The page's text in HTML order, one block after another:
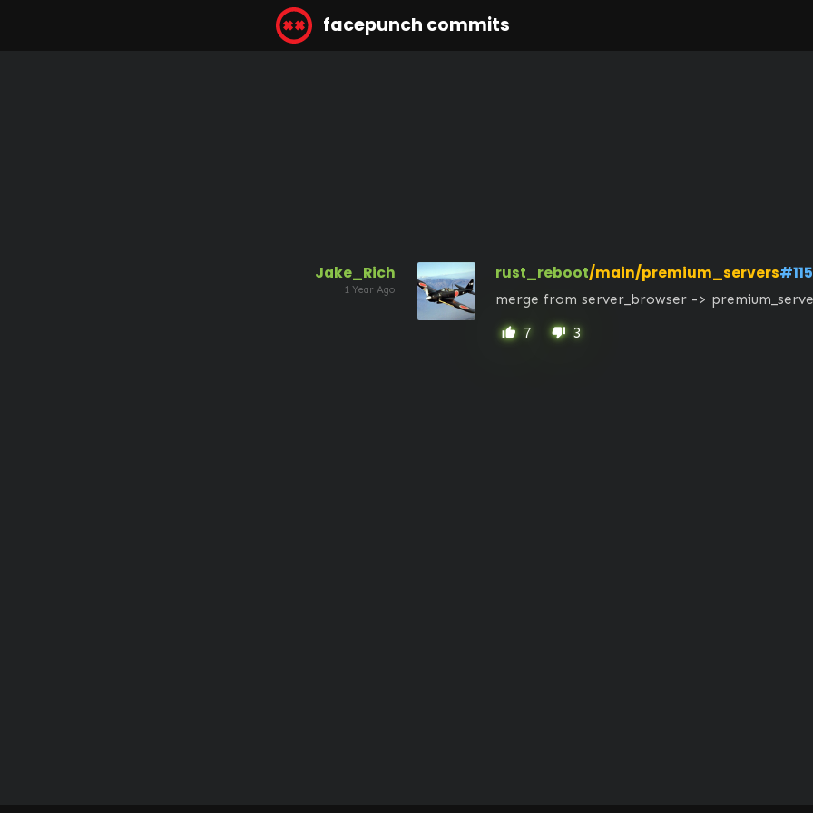
facepunch commits
Jake_Rich
1 Year Ago
rust_reboot/main/premium_servers
merge from server_browser ->
thumb_up 7 thumb_down 3